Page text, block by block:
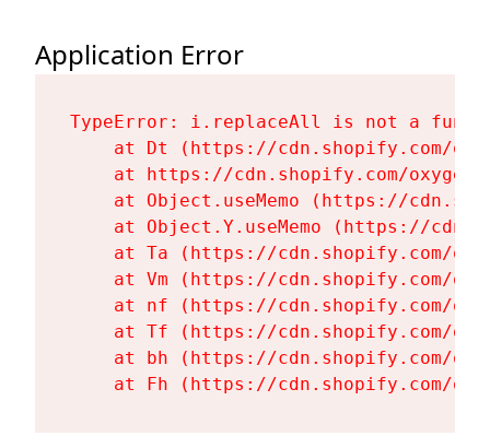
Application Error
TypeError: i.replaceAll is not a
at Dt (https://cdn.shopify.com/
at https://cdn.shopify.com/
at Object.useMemo (https://
at Object.Y.useMemo (https://
at Ta (https://cdn.shopify.com/
at Vm (https://cdn.shopify.com/
at nf (https://cdn.shopify.com/
at Tf (https://cdn.shopify.com/
at bh (https://cdn.shopify.com/
at Fh (https://cdn.shopify.com/